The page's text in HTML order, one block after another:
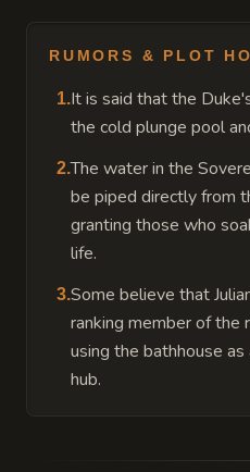
RUMORS & PLOT
1.It is said that the
the cold plunge pool
2.The water in the
be piped directly from
granting those who
life.
3.Some believe that
ranking member of the
using the bathhouse
hub.